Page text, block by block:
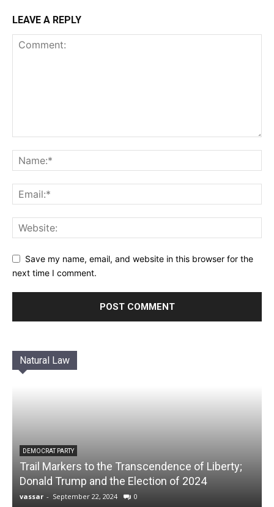
LEAVE A REPLY
Save my name, email, and website in this browser for the
next time I comment.
Natural Law
DEMOCRAT PARTY
Trail Markers to the Transcendence of Liberty;
Donald Trump and the Election of 2024
vassar - September 22, 2024 0